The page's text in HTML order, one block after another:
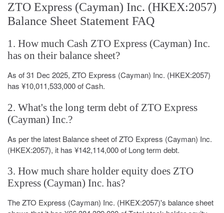
ZTO Express (Cayman) Inc. (HKEX:2057)
Balance Sheet Statement FAQ
1. How much Cash ZTO Express (Cayman) Inc.
has on their balance sheet?
As of 31 Dec 2025, ZTO Express (Cayman) Inc. (HKEX:2057)
has ¥10,011,533,000 of Cash.
2. What's the long term debt of ZTO Express
(Cayman) Inc.?
As per the latest Balance sheet of ZTO Express (Cayman) Inc.
(HKEX:2057), it has ¥142,114,000 of Long term debt.
3. How much share holder equity does ZTO
Express (Cayman) Inc. has?
The ZTO Express (Cayman) Inc. (HKEX:2057)'s balance sheet